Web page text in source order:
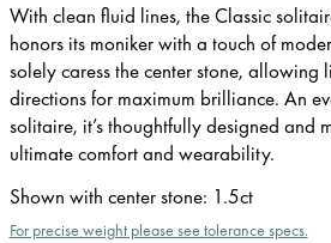
With clean fluid lines, the Classic
honors its moniker with a touch of
solely caress the center stone, allowing
directions for maximum brilliance. An
solitaire, it’s thoughtfully designed and
ultimate comfort and wearability.
Shown with center stone: 1.5ct
For precise weight please see tolerance specs.